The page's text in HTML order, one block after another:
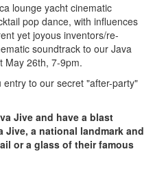
lounge yacht cinematic
pop dance, with influences
yet joyous inventors/re-
soundtrack to our Java
May 26th, 7-9pm.
to our secret "after-party"
Jive and have a blast
Jive, a national landmark and
or a glass of their famous